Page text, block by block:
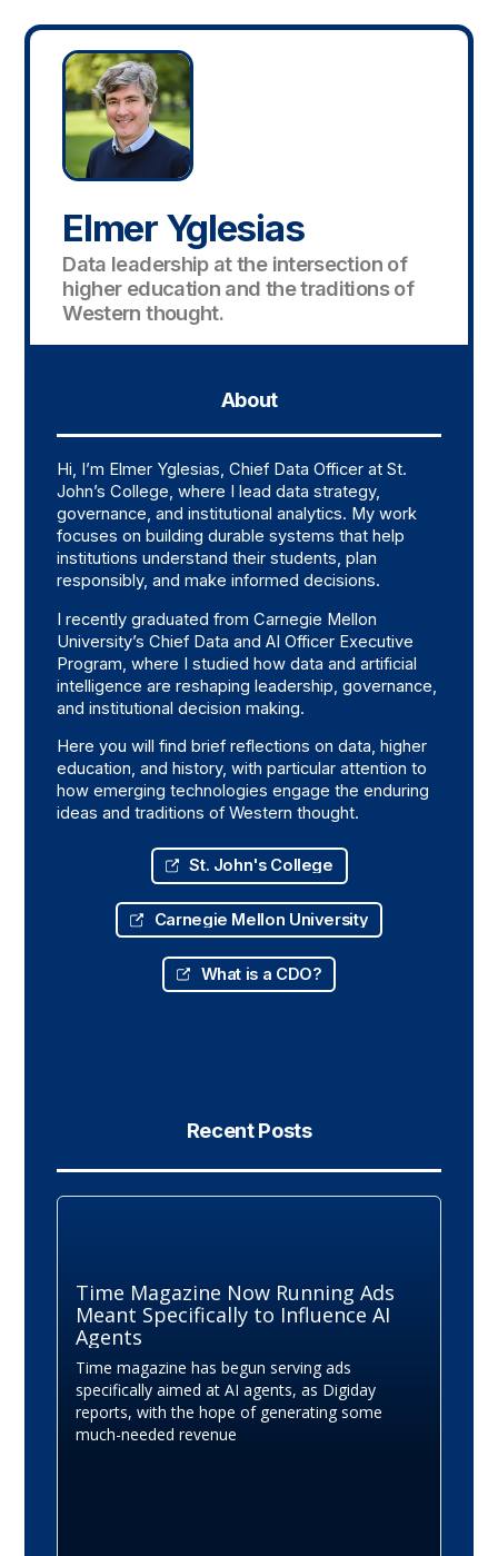
Elmer Yglesias
Data leadership at the intersection of
higher education and the traditions of
Western thought.
About
Hi, I’m Elmer Yglesias, Chief Data Officer at St.
John’s College, where I lead data strategy,
governance, and institutional analytics. My work
focuses on building durable systems that help
institutions understand their students, plan
responsibly, and make informed decisions.
I recently graduated from Carnegie Mellon
University’s Chief Data and AI Officer Executive
Program, where I studied how data and artificial
intelligence are reshaping leadership, governance,
and institutional decision making.
Here you will find brief reflections on data, higher
education, and history, with particular attention to
how emerging technologies engage the enduring
ideas and traditions of Western thought.
St. John's College
Carnegie Mellon University
What is a CDO?
Recent Posts